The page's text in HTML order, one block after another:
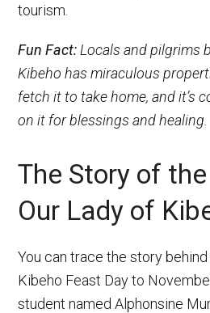
tourism.
Fun Fact: Locals and pilgrims
Kibeho has miraculous
fetch it to take home, and it’s
on it for blessings and healing.
The Story of
Our Lady of
You can trace the story
Kibeho Feast Day to
student named Alphonsine